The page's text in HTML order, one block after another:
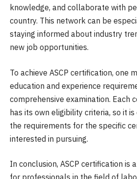
knowledge, and collaborate with
country. This network can be
staying informed about industry
new job opportunities.
To achieve ASCP certification, one
education and experience
comprehensive examination. Each
has its own eligibility criteria, so it
the requirements for the specific
interested in pursuing.
In conclusion, ASCP certification is